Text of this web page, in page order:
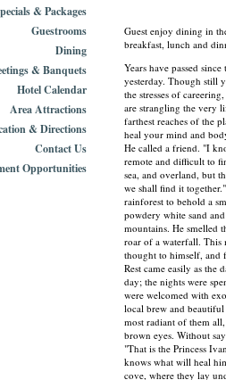
& Packages
Guestrooms
Dining
& Banquets
Hotel Calendar
Area Attractions
& Directions
Contact Us
Opportunities
Guest enjoy dining in
breakfast, lunch and
Years have passed
yesterday. Though still
the stresses of
are strangling the very
farthest reaches of the
heal your mind and
He called a friend. "I
remote and difficult to
sea, and overland, but
we shall find it
rainforest to behold a
powdery white sand
mountains. He smelled
roar of a waterfall. This
thought to himself, and
Rest came easily as the
day; the nights were
were welcomed with
local brew and
most radiant of them
brown eyes. Without
"That is the Princess
knows what will heal
cove, where they lay